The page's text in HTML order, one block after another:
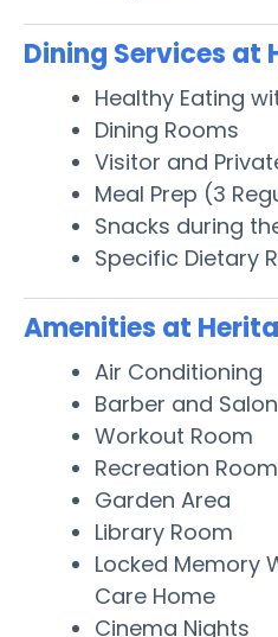
Dining Services at
Healthy Eating
Dining Rooms
Visitor and
Meal Prep (3
Snacks during
Specific Dietary
Amenities at
Air Conditioning
Barber and Salon
Workout Room
Recreation Room
Garden Area
Library Room
Locked Memory
Care Home
Cinema Nights